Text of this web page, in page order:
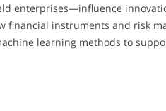
enterprises—influence
financial instruments and risk
learning methods to